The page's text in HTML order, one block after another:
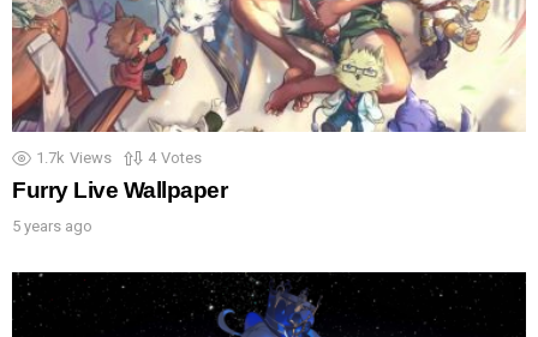
1.7k Views 4 Votes
Furry Live Wallpaper
5 years ago